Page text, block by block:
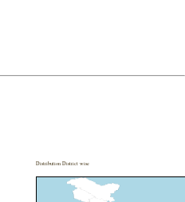
Distribution District wise